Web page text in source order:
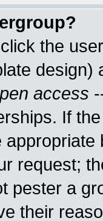
the
access
If
request;
pester a
their